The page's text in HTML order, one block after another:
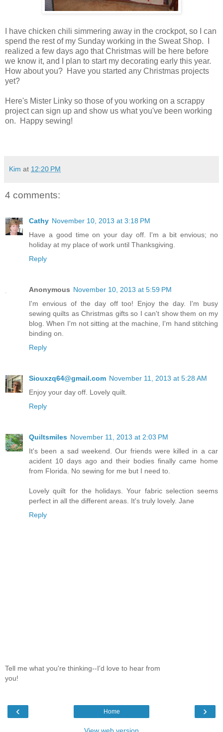
I have chicken chili simmering away in the crockpot, so I can
spend the rest of my Sunday working in the Sweat Shop. I
realized a few days ago that Christmas will be here before
we know it, and I plan to start my decorating early this year.
How about you? Have you started any Christmas projects
yet?
Here's Mister Linky so those of you working on a scrappy
project can sign up and show us what you've been working
on. Happy sewing!
Kim at 12:20 PM
4 comments:
Cathy November 10, 2013 at 3:18 PM
Have a good time on your day off. I'm a bit envious; no
holiday at my place of work until Thanksgiving.
Reply
Anonymous November 10, 2013 at 5:59 PM
I'm envious of the day off too! Enjoy the day. I'm busy
sewing quilts as Christmas gifts so I can't show them on my
blog. When I'm not sitting at the machine, I'm hand stitching
binding on.
Reply
Siouxzq64@gmail.com November 11, 2013 at 5:28 AM
Enjoy your day off. Lovely quilt.
Reply
Quiltsmiles November 11, 2013 at 2:03 PM
It's been a sad weekend. Our friends were killed in a car
acident 10 days ago and their bodies finally came home
from Florida. No sewing for me but I need to.
Lovely quilt for the holidays. Your fabric selection seems
perfect in all the different areas. It's truly lovely. Jane
Reply
Tell me what you're thinking--I'd love to hear from
you!
‹ ›
Home